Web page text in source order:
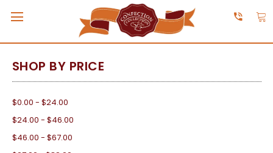
SHOP BY PRICE
$0.00 - $24.00
$24.00 - $46.00
$46.00 - $67.00